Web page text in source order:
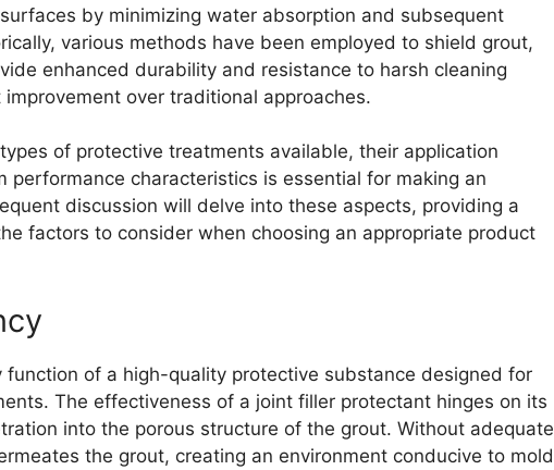
by minimizing water absorption and subsequent
various methods have been employed to shield grout,
enhanced durability and resistance to harsh cleaning
over traditional approaches.
of protective treatments available, their application
performance characteristics is essential for making an
discussion will delve into these aspects, providing a
factors to consider when choosing an appropriate product
function of a high-quality protective substance designed for
The effectiveness of a joint filler protectant hinges on its
into the porous structure of the grout. Without adequate
the grout, creating an environment conducive to mold